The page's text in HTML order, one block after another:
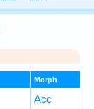
Morph
Acc